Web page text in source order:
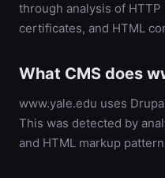
through analysis of
certificates, and HTML
What CMS does
www.yale.edu uses
This was detected by
and HTML markup